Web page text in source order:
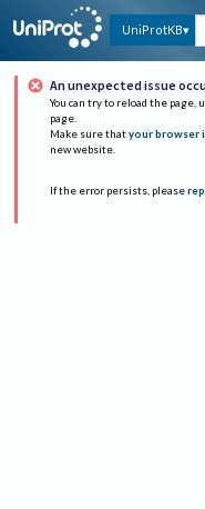
UniProtKB
An unexpected issue
You can try to reload the page,
page.
Make sure that your browser
new website.
If the error persists, please